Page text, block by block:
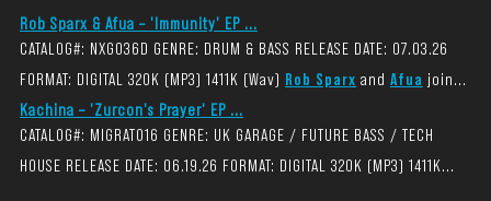
Rob Sparx & Afua – 'Immunity' EP ...
CATALOG#: NXG036D GENRE: DRUM & BASS RELEASE DATE: 07.03.26
FORMAT: DIGITAL 320K (MP3) 1411K (Wav) Rob Sparx and Afua join...
Kachina – 'Zurcon's Prayer' EP ...
CATALOG#: MIGRAT016 GENRE: UK GARAGE / FUTURE BASS / TECH
HOUSE RELEASE DATE: 06.19.26 FORMAT: DIGITAL 320K (MP3) 1411K...